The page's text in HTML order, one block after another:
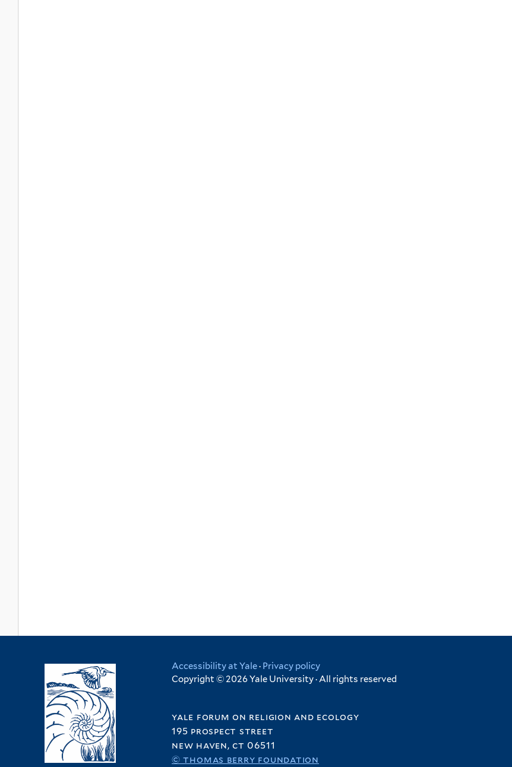
Accessibility at Yale· Privacy policy
Copyright © 2026 Yale University · All rights reserved
yale forum on religion and ecology
195 prospect street
new haven, ct 06511
© thomas berry foundation